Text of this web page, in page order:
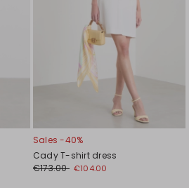
Sales -40%
Cady T-shirt dress
€173.00 €104.00